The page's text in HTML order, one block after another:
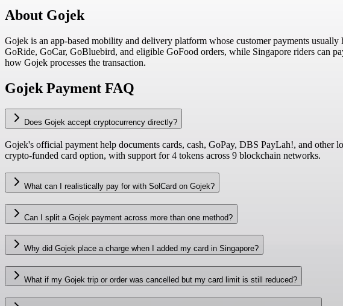
About Gojek
Gojek is an app-based mobility and delivery platform whose customer payments
GoRide, GoCar, GoBluebird, and eligible GoFood orders, while Singapore riders can
how Gojek processes the transaction.
Gojek Payment FAQ
Does Gojek accept cryptocurrency directly?
Gojek's official payment help documents cards, cash, GoPay, DBS PayLah!, and other
crypto-funded card option, with support for 4 tokens across 9 blockchain networks.
What can I realistically pay for with SolCard on Gojek?
Can I split a Gojek payment across more than one method?
Why did Gojek place a charge when I added my card in Singapore?
What if my Gojek trip or order was cancelled but my card limit is still reduced?